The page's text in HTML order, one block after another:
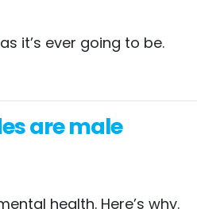
it’s ever going to be.
are male
health. Here’s why.